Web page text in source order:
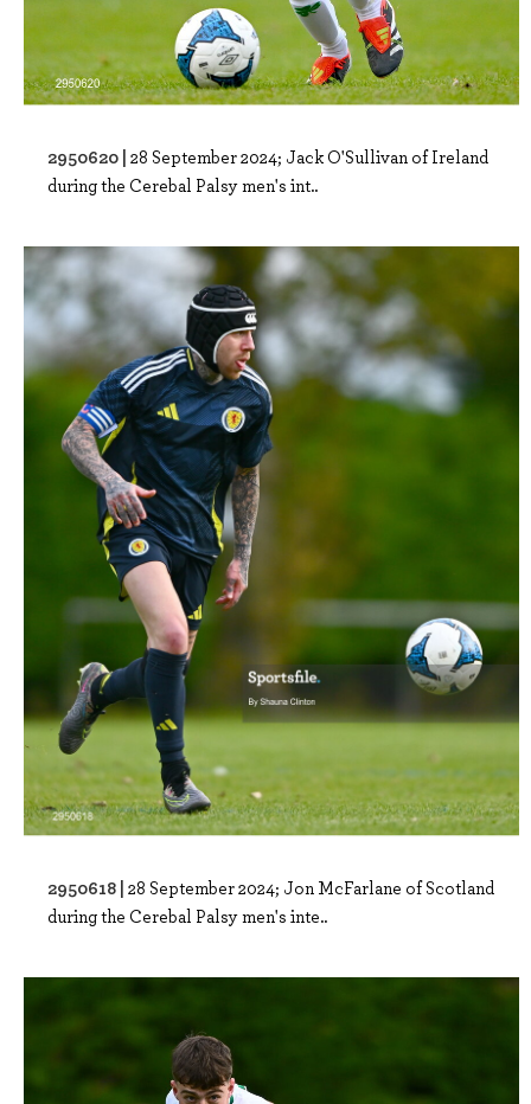
2950620 | 28 September 2024; Jack O'Sullivan of Ireland
during the Cerebal Palsy men's int..
2950618 | 28 September 2024; Jon McFarlane of Scotland
during the Cerebal Palsy men's inte..